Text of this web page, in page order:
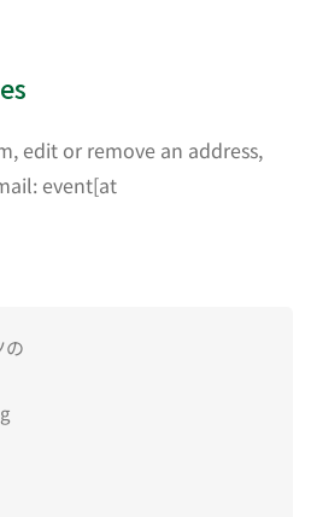
edit or remove an address,
event[at
の